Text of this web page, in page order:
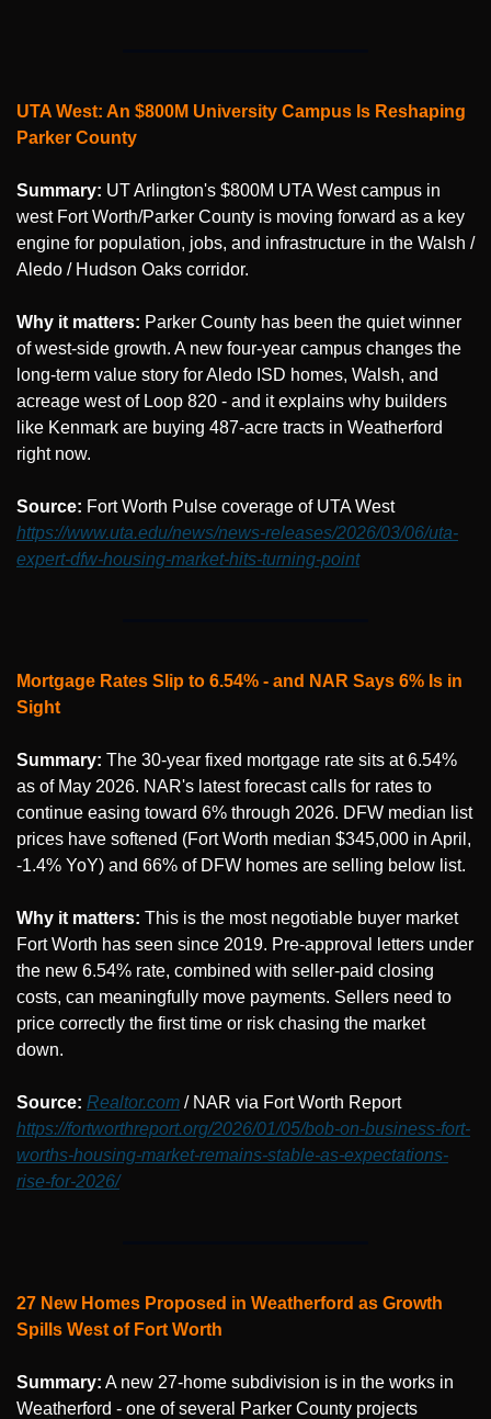
UTA West: An $800M University Campus Is Reshaping
Parker County
Summary: UT Arlington's $800M UTA West campus in
west Fort Worth/Parker County is moving forward as a key
engine for population, jobs, and infrastructure in the Walsh /
Aledo / Hudson Oaks corridor.
Why it matters: Parker County has been the quiet winner
of west-side growth. A new four-year campus changes the
long-term value story for Aledo ISD homes, Walsh, and
acreage west of Loop 820 - and it explains why builders
like Kenmark are buying 487-acre tracts in Weatherford
right now.
Source:
Fort Worth Pulse coverage of UTA West
https://www.uta.edu/news/news-releases/2026/03/06/uta-
expert-dfw-housing-market-hits-turning-point
Mortgage Rates Slip to 6.54% - and NAR Says 6% Is in
Sight
Summary: The 30-year fixed mortgage rate sits at 6.54%
as of May 2026. NAR's latest forecast calls for rates to
continue easing toward 6% through 2026. DFW median list
prices have softened (Fort Worth median $345,000 in April,
-1.4% YoY) and 66% of DFW homes are selling below list.
Why it matters: This is the most negotiable buyer market
Fort Worth has seen since 2019. Pre-approval letters under
the new 6.54% rate, combined with seller-paid closing
costs, can meaningfully move payments. Sellers need to
price correctly the first time or risk chasing the market
down.
Source: Realtor.com
/ NAR via Fort Worth Report
https://fortworthreport.org/2026/01/05/bob-on-business-fort-
worths-housing-market-remains-stable-as-expectations-
rise-for-2026/
27 New Homes Proposed in Weatherford as Growth
Spills West of Fort Worth
Summary: A new 27-home subdivision is in the works in
Weatherford - one of several Parker County projects